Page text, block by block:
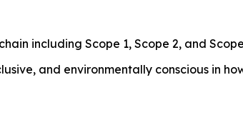
including Scope 1, Scope 2, and
and environmentally conscious in